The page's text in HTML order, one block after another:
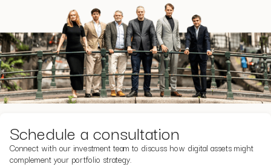
Schedule a consultation
Connect with our investment team to discuss how digital assets might
complement your portfolio strategy.